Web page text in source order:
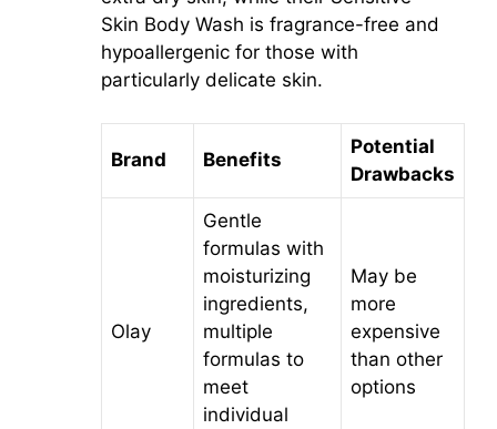
Skin Body Wash is fragrance-free and
hypoallergenic for those with
particularly delicate skin.
Brand Benefits
Potential
Drawbacks
Olay
Gentle
formulas with
moisturizing
ingredients,
multiple
formulas to
meet
individual
May be
more
expensive
than other
options